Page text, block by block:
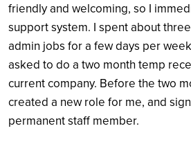
friendly and welcoming, so I
support system. I spent about
admin jobs for a few days per
asked to do a two month temp
current company. Before the two
created a new role for me, and
permanent staff member.